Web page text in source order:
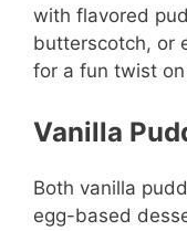
with flavored
butterscotch, or
for a fun twist
Vanilla
Both vanilla
egg-based